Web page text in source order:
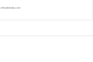
of tradeindia.com